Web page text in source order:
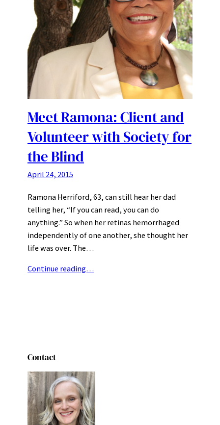
Meet Ramona: Client and
Volunteer with Society for
the Blind
April 24, 2015
Ramona Herriford, 63, can still hear her dad
telling her, “If you can read, you can do
anything.” So when her retinas hemorrhaged
independently of one another, she thought her
life was over. The…
Continue reading…
Contact